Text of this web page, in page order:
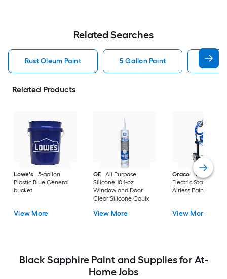
Related Searches
Rust Oleum Paint 5 Gallon Paint
Related Products
Lowe's
5-gallon
Plastic Blue General
bucket
View More
GE
All Purpose
Silicone 10.1-oz
Window and Door
Clear Silicone Caulk
View More
Graco
Magnum X7
Electric Stationary
Airless Paint
View More
Black Sapphire Paint and Supplies for At-
Home Jobs